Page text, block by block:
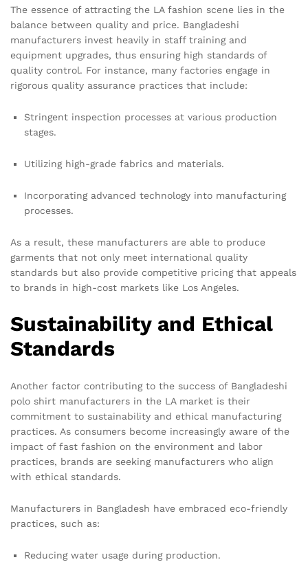
The essence of attracting the LA fashion scene lies in the
balance between quality and price. Bangladeshi
manufacturers invest heavily in staff training and
equipment upgrades, thus ensuring high standards of
quality control. For instance, many factories engage in
rigorous quality assurance practices that include:
Stringent inspection processes at various production
stages.
Utilizing high-grade fabrics and materials.
Incorporating advanced technology into manufacturing
processes.
As a result, these manufacturers are able to produce
garments that not only meet international quality
standards but also provide competitive pricing that appeals
to brands in high-cost markets like Los Angeles.
Sustainability and Ethical
Standards
Another factor contributing to the success of Bangladeshi
polo shirt manufacturers in the LA market is their
commitment to sustainability and ethical manufacturing
practices. As consumers become increasingly aware of the
impact of fast fashion on the environment and labor
practices, brands are seeking manufacturers who align
with ethical standards.
Manufacturers in Bangladesh have embraced eco-friendly
practices, such as:
Reducing water usage during production.